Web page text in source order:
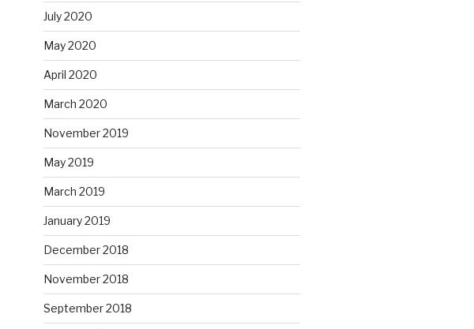
July 2020
May 2020
April 2020
March 2020
November 2019
May 2019
March 2019
January 2019
December 2018
November 2018
September 2018